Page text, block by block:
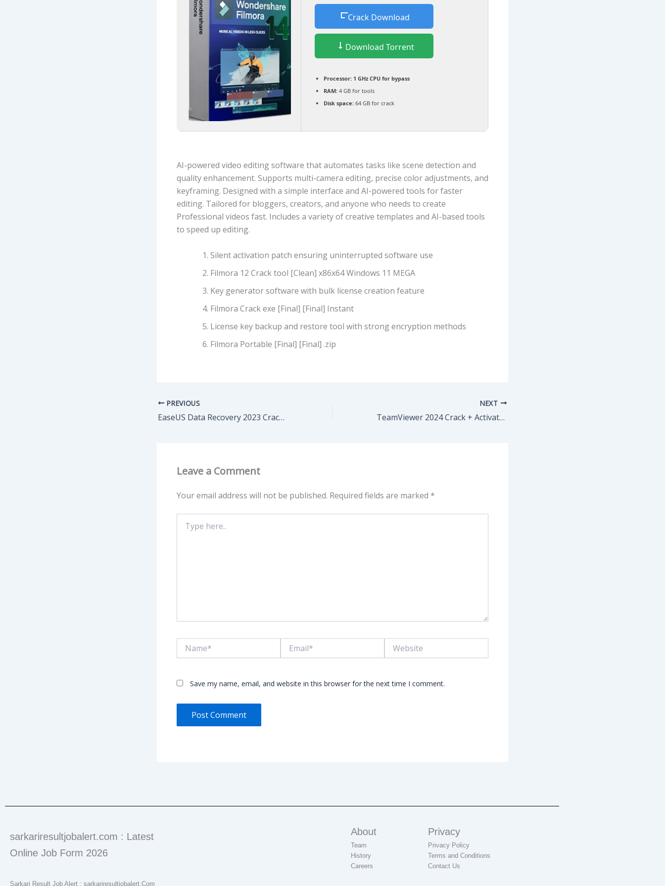
Crack Download
Download Torrent
Processor: 1 GHz CPU for bypass
RAM: 4 GB for tools
Disk space: 64 GB for crack
AI-powered video editing software that automates tasks like scene detection and
quality enhancement. Supports multi-camera editing, precise color adjustments, and
keyframing. Designed with a simple interface and AI-powered tools for faster
editing. Tailored for bloggers, creators, and anyone who needs to create
Professional videos fast. Includes a variety of creative templates and AI-based tools
to speed up editing.
Silent activation patch ensuring uninterrupted software use
Filmora 12 Crack tool [Clean] x86x64 Windows 11 MEGA
Key generator software with bulk license creation feature
Filmora Crack exe [Final] [Final] Instant
License key backup and restore tool with strong encryption methods
Filmora Portable [Final] [Final] .zip
PREVIOUS
EaseUS Data Recovery 2023 Crack + Keygen Full x86-x64 100% Worked
NEXT
TeamViewer 2024 Crack + Activator Windows 11 [x32] [Windows] 2025
Leave a Comment
Your email address will not be published. Required fields are marked *
here..
Save my name, email, and website in this browser for the next time I comment.
sarkariresultjobalert.com : Latest
Online Job Form 2026
Sarkari Result Job Alert : sarkariresultjobalert.Com
About
Team
History
Careers
Privacy
Privacy Policy
Terms and Conditions
Contact Us